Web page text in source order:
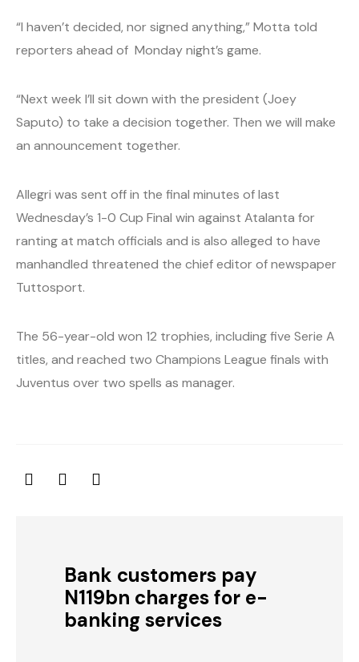
“I haven’t decided, nor signed anything,” Motta told
reporters ahead of Monday night’s game.
“Next week I’ll sit down with the president (Joey
Saputo) to take a decision together. Then we will make
an announcement together.
Allegri was sent off in the final minutes of last
Wednesday’s 1-0 Cup Final win against Atalanta for
ranting at match officials and is also alleged to have
manhandled threatened the chief editor of newspaper
Tuttosport.
The 56-year-old won 12 trophies, including five Serie A
titles, and reached two Champions League finals with
Juventus over two spells as manager.
Bank customers pay
N119bn charges for e-
banking services